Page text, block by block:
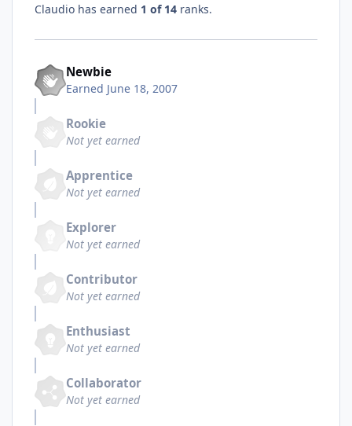
Claudio has earned 1 of 14 ranks.
Newbie
Earned June 18, 2007
Rookie
Not yet earned
Apprentice
Not yet earned
Explorer
Not yet earned
Contributor
Not yet earned
Enthusiast
Not yet earned
Collaborator
Not yet earned